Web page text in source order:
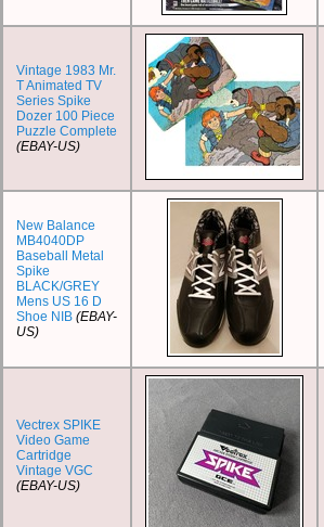
Vintage 1983 Mr.
T Animated TV
Series Spike
Dozer 100 Piece
Puzzle Complete
(EBAY-US)
New Balance
MB4040DP
Baseball Metal
Spike
BLACK/GREY
Mens US 16 D
Shoe NIB (EBAY-
US)
Vectrex SPIKE
Video Game
Cartridge
Vintage VGC
(EBAY-US)